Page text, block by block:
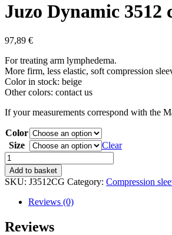
Juzo Dynamic 3512
97,89 €
For treating arm lymphedema.
More firm, less elastic, soft compression
Color in stock: beige
Other colors: contact us
If your measurements correspond with the
Color
Size
Clear
Juzo
Dynamic
3512
compression
sleeve,
silicone
quantity
Add to basket
SKU: J3512CG Category: Compression
Reviews (0)
Reviews